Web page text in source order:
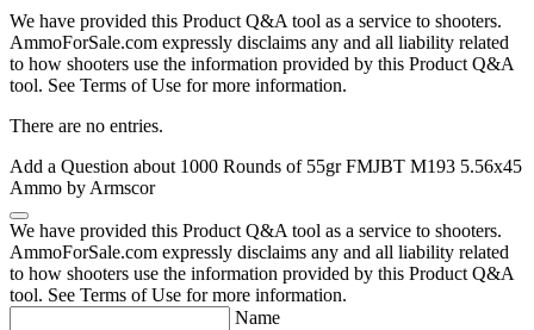
We have provided this Product Q&A tool as a service to shooters.
AmmoForSale.com expressly disclaims any and all liability related
to how shooters use the information provided by this Product Q&A
tool. See Terms of Use for more information.
There are no entries.
Add a Question about 1000 Rounds of 55gr FMJBT M193 5.56x45
Ammo by Armscor
We have provided this Product Q&A tool as a service to shooters.
AmmoForSale.com expressly disclaims any and all liability related
to how shooters use the information provided by this Product Q&A
tool. See Terms of Use for more information.
Name